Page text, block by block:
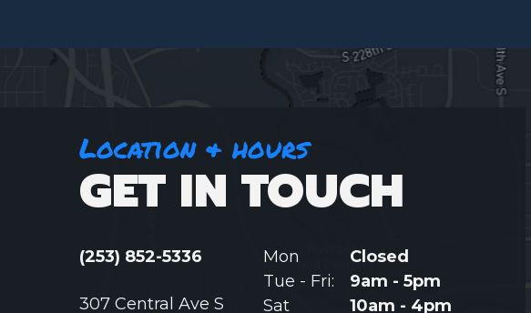
Location & hours
GET IN TOUCH
(253) 852-5336
307 Central Ave S
Mon
Closed
Tue - Fri:
9am - 5pm
Sat
10am - 4pm